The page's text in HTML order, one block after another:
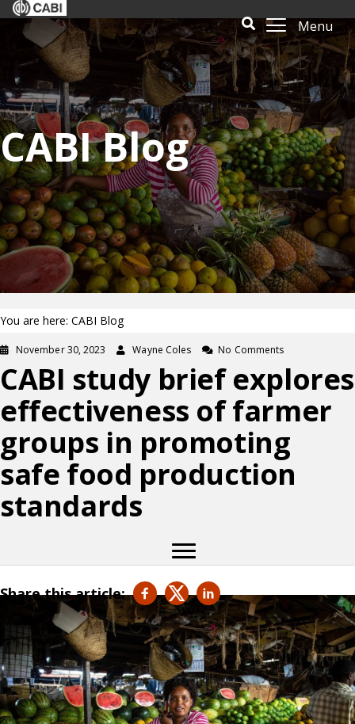
Menu
CABI Blog
You are here: CABI Blog
November 30, 2023 Wayne Coles No Comments
CABI study brief explores
effectiveness of farmer
groups in promoting
safe food production
standards
Share this article: